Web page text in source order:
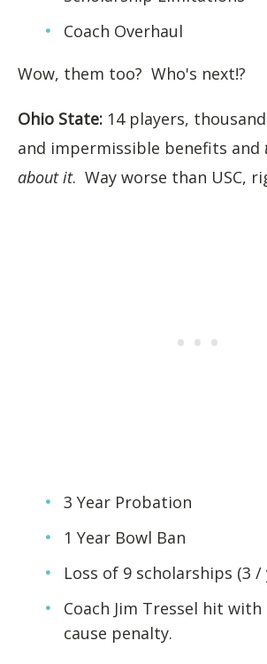
Coach Overhaul
Wow, them too? Who's next!?
Ohio State: 14 players,
and impermissible benefits and
about it. Way worse than USC,
3 Year Probation
1 Year Bowl Ban
Loss of 9 scholarships (3 /
Coach Jim Tressel hit with
cause penalty.